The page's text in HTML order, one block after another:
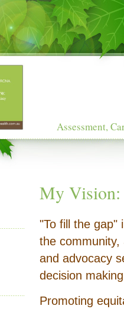
Assessment,
My Vision:
"To fill the gap"
the community,
and advocacy
decision
Promoting